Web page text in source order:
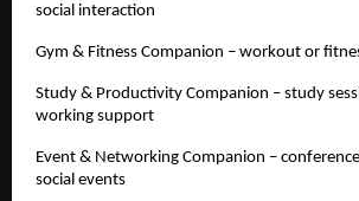
social interaction
Gym & Fitness Companion – workout or
Study & Productivity Companion – study
working support
Event & Networking Companion –
social events